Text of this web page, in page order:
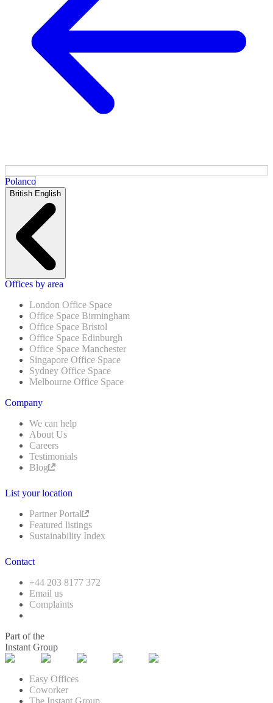
Polanco
British English
Offices by area
London Office Space
Office Space Birmingham
Office Space Bristol
Office Space Edinburgh
Office Space Manchester
Singapore Office Space
Sydney Office Space
Melbourne Office Space
Company
We can help
About Us
Careers
Testimonials
Blog
List your location
Partner Portal
Featured listings
Sustainability Index
Contact
+44 203 8177 372
Email us
Complaints
Part of the
Instant Group
Easy Offices
Coworker